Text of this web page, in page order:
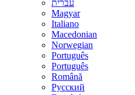
עברית
Magyar
Italiano
Macedonian
Norwegian
Português
Português
Română
Русский